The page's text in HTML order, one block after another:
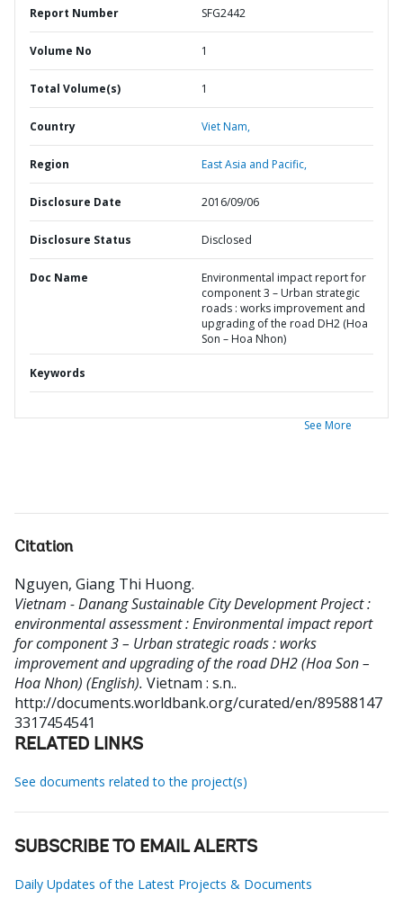
Report Number SFG2442
Volume No 1
Total Volume(s) 1
Country Viet Nam,
Region East Asia and Pacific,
Disclosure Date 2016/09/06
Disclosure Status Disclosed
Doc Name
Environmental impact report for
component 3 – Urban strategic
roads : works improvement and
upgrading of the road DH2 (Hoa
Son – Hoa Nhon)
Keywords
See More
Citation
Nguyen, Giang Thi Huong.
Vietnam - Danang Sustainable City Development Project :
environmental assessment : Environmental impact report
for component 3 – Urban strategic roads : works
improvement and upgrading of the road DH2 (Hoa Son –
Hoa Nhon) (English). Vietnam : s.n..
http://documents.worldbank.org/curated/en/89588147
3317454541
RELATED LINKS
See documents related to the project(s)
SUBSCRIBE TO EMAIL ALERTS
Daily Updates of the Latest Projects & Documents